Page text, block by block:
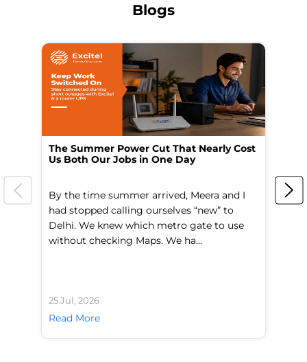
Blogs
The Summer Power Cut That Nearly Cost
Us Both Our Jobs in One Day
By the time summer arrived, Meera and I
had stopped calling ourselves “new” to
Delhi. We knew which metro gate to use
without checking Maps. We ha...
25 Jul, 2026
Read More